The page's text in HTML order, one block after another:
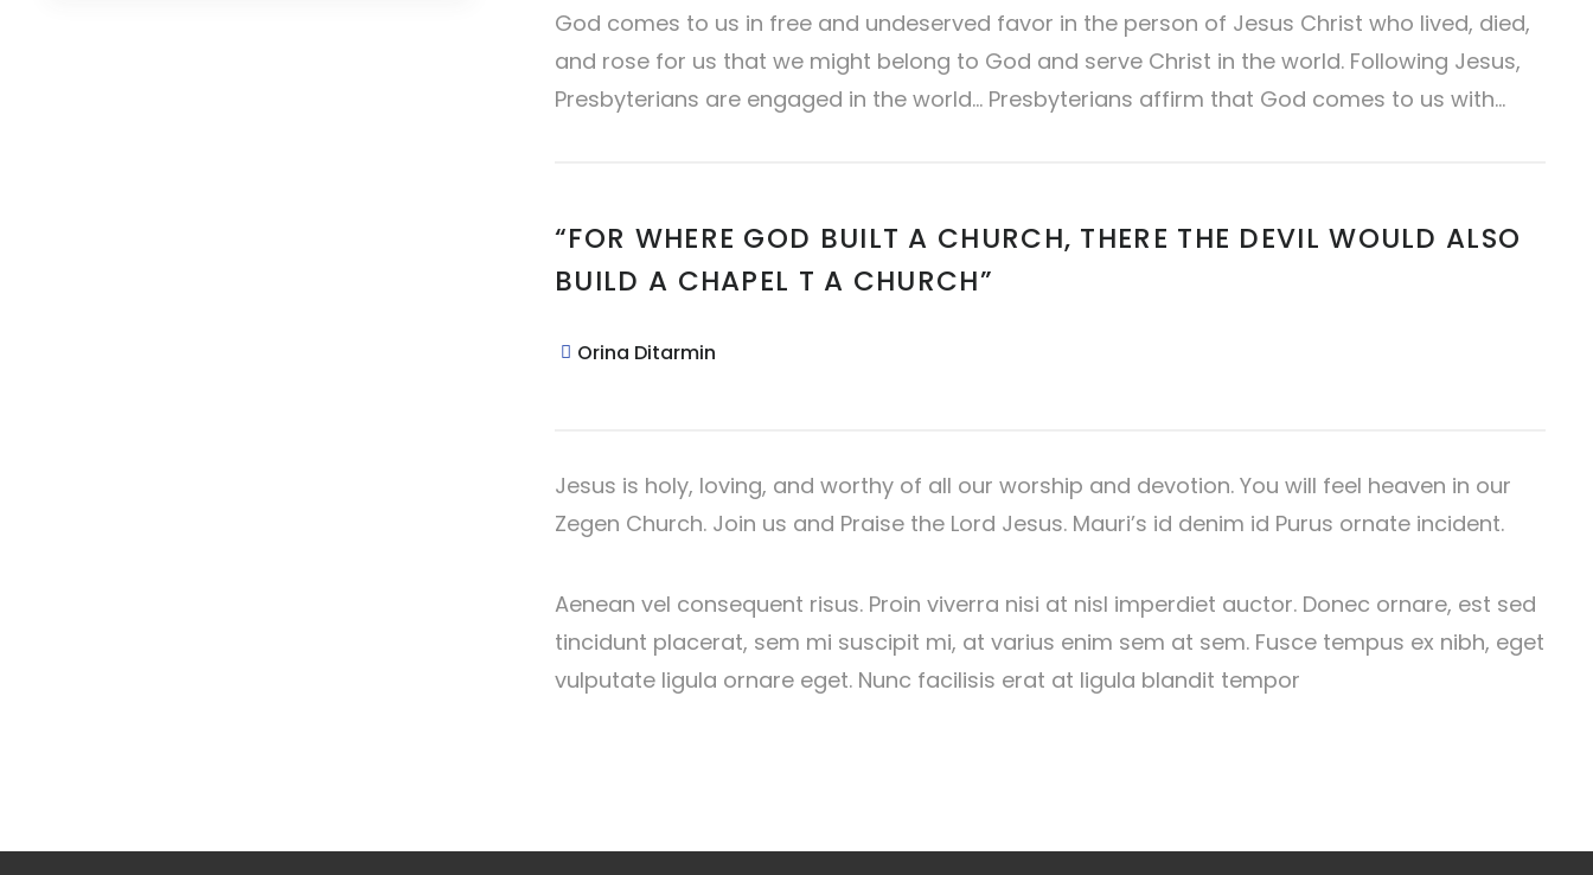
God comes to us in free and undeserved favor in the person of Jesus Christ who lived, died,
and rose for us that we might belong to God and serve Christ in the world. Following Jesus,
Presbyterians are engaged in the world… Presbyterians affirm that God comes to us with…
“FOR WHERE GOD BUILT A CHURCH, THERE THE DEVIL WOULD ALSO
BUILD A CHAPEL T A CHURCH”
Orina Ditarmin
Jesus is holy, loving, and worthy of all our worship and devotion. You will feel heaven in our
Zegen Church. Join us and Praise the Lord Jesus. Mauri’s id denim id Purus ornate incident.
Aenean vel consequent risus. Proin viverra nisi at nisl imperdiet auctor. Donec ornare, est sed
tincidunt placerat, sem mi suscipit mi, at varius enim sem at sem. Fusce tempus ex nibh, eget
vulputate ligula ornare eget. Nunc facilisis erat at ligula blandit tempor